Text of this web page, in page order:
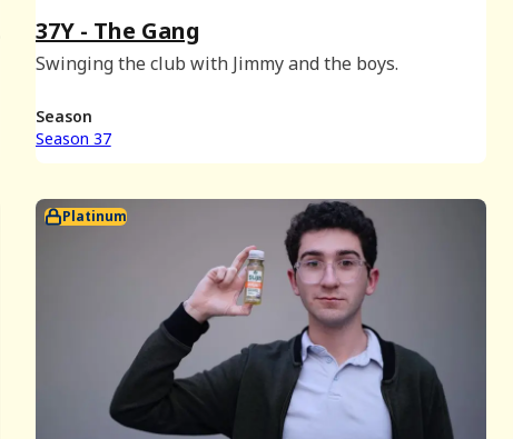
37Y - The Gang
Swinging the club with Jimmy and the boys.
Season
Season 37
Platinum